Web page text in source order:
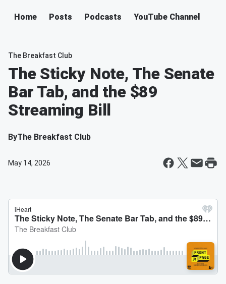
Home Posts Podcasts YouTube Channel
The Breakfast Club
The Sticky Note, The Senate
Bar Tab, and the $89
Streaming Bill
ByThe Breakfast Club
May 14, 2026